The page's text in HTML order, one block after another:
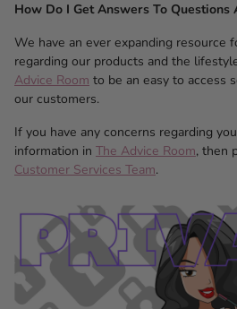
How Do I Get Answers To Questions
We have an ever expanding resource
regarding our products and the
Advice Room to be an easy to access
our customers.
If you have any concerns regarding
information in The Advice Room, then
Customer Services Team.